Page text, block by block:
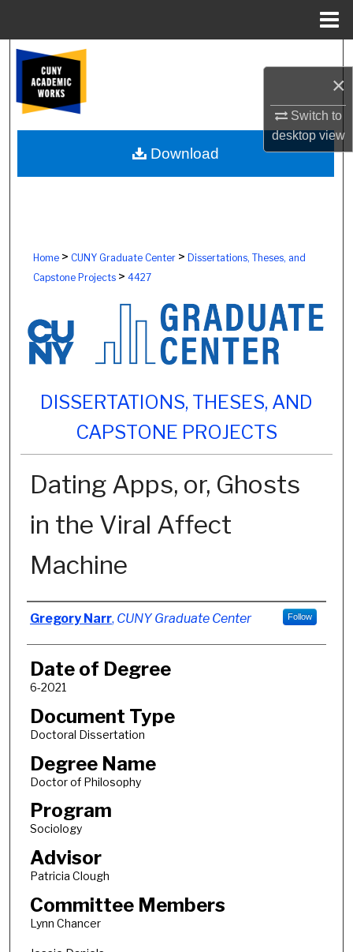
×
Switch to
desktopview
Browse Colleges, Schools, Centers
My Account
About
Home> CUNY Graduate Center> Dissertations, Theses, and
Capstone Projects> 4427
DISSERTATIONS, THESES, AND
CAPSTONE PROJECTS
Dating Apps, or, Ghosts
in the Viral Affect
Machine
Author
Gregory Narr, CUNY Graduate Center Follow
Date of Degree
6-2021
Document Type
Doctoral Dissertation
Degree Name
Doctor of Philosophy
Program
Sociology
Advisor
Patricia Clough
Committee Members
Lynn Chancer
Download